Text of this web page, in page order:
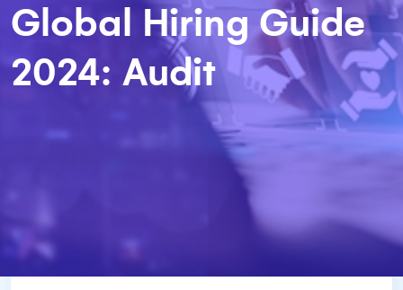
Global Hiring Guide
2024: Audit